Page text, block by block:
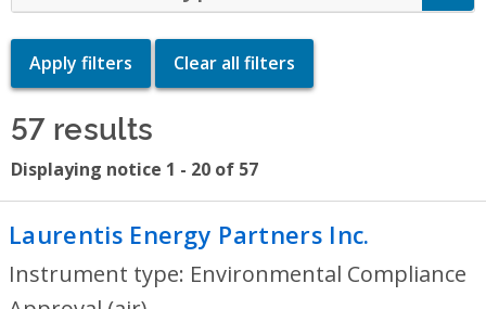
57 results
Displaying notice 1 - 20 of 57
Laurentis Energy Partners Inc.
Instrument type: Environmental Compliance